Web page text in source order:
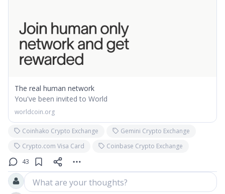
The real human network
You've been invited to World
worldcoin.org
Coinhako Crypto Exchange
Gemini Crypto Exchange
Crypto.com Visa Card
Coinbase Crypto Exchange
43
What are your thoughts?